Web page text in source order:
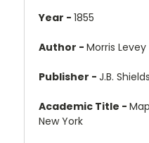
Year - 1855
Author - Morris Levey
Publisher - J.B. Shields
Academic Title -
New York